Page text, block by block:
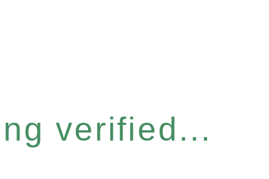
verified...